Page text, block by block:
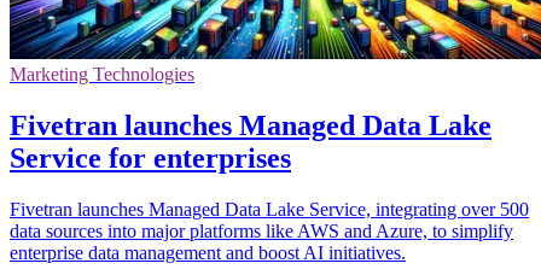
Marketing Technologies
Fivetran launches Managed Data Lake
Service for enterprises
Fivetran launches Managed Data Lake Service, integrating over 500
data sources into major platforms like AWS and Azure, to simplify
enterprise data management and boost AI initiatives.